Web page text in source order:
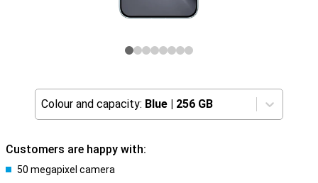
Colour and capacity: Blue | 256 GB
Customers are happy with:
50 megapixel camera